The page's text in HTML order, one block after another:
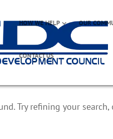
HOW WE HELP OUR
CONTACT US
Try refining your